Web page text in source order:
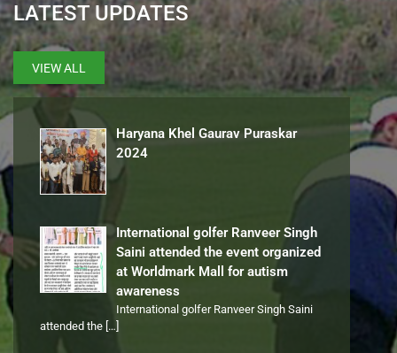
LATEST UPDATES
VIEW ALL
Haryana Khel Gaurav Puraskar
2024
International golfer Ranveer Singh
Saini attended the event organized
at Worldmark Mall for autism
awareness
International golfer Ranveer Singh Saini
attended the […]